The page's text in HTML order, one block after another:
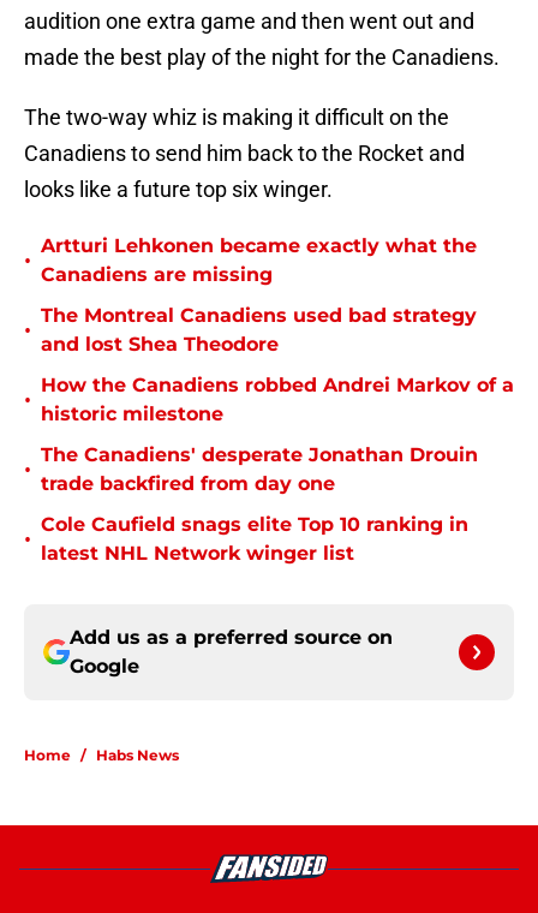
audition one extra game and then went out and
made the best play of the night for the Canadiens.
The two-way whiz is making it difficult on the
Canadiens to send him back to the Rocket and
looks like a future top six winger.
•
Artturi Lehkonen became exactly what the
Canadiens are missing
•
The Montreal Canadiens used bad strategy
and lost Shea Theodore
•
How the Canadiens robbed Andrei Markov of a
historic milestone
•
The Canadiens' desperate Jonathan Drouin
trade backfired from day one
•
Cole Caufield snags elite Top 10 ranking in
latest NHL Network winger list
Add us as a preferred source on
Google
Home / Habs News